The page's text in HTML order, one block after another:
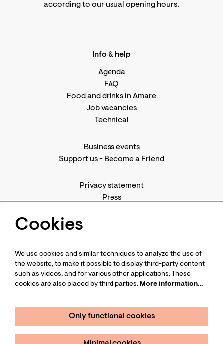
according to our usual opening hours.
Info & help
Agenda
FAQ
Food and drinks in Amare
Job vacancies
Technical
Business events
Support us- Become a Friend
Privacy statement
Press
Follow us
Sign up for our newsletter
Cookies
We use cookies and similar techniques to analyze the use of
the website, to make it possible to display third-party content
such as videos, and for various other applications. These
cookies are also placed by third parties. More information…
Only functional cookies